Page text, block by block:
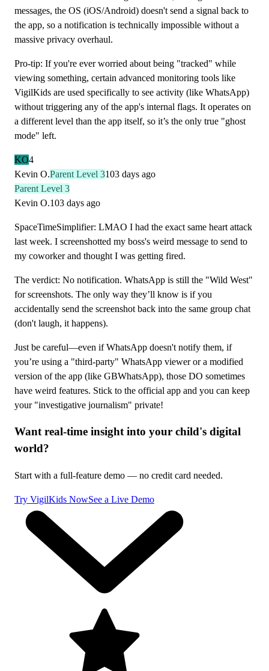
messages, the OS (iOS/Android) doesn't send a signal back to
the app, so a notification is technically impossible without a
massive privacy overhaul.
Pro-tip: If you're ever worried about being "tracked" while
viewing something, certain advanced monitoring tools like
VigilKids are used specifically to see activity (like WhatsApp)
without triggering any of the app's internal flags. It operates on
a different level than the app itself, so it’s the only true "ghost
mode" left.
KO4
Kevin O.Parent Level 3103 days ago
Parent Level 3
Kevin O.103 days ago
SpaceTimeSimplifier: LMAO I had the exact same heart attack
last week. I screenshotted my boss's weird message to send to
my coworker and thought I was getting fired.
The verdict: No notification. WhatsApp is still the "Wild West"
for screenshots. The only way they’ll know is if you
accidentally send the screenshot back into the same group chat
(don't laugh, it happens).
Just be careful—even if WhatsApp doesn't notify them, if
you’re using a "third-party" WhatsApp viewer or a modified
version of the app (like GBWhatsApp), those DO sometimes
have weird features. Stick to the official app and you can keep
your "investigative journalism" private!
Want real-time insight into your child's digital
world?
Start with a full-feature demo — no credit card needed.
Try VigilKids NowSee a Live Demo